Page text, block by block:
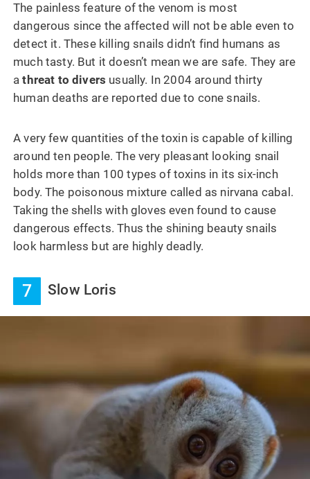
The painless feature of the venom is most
dangerous since the affected will not be able even to
detect it. These killing snails didn’t find humans as
much tasty. But it doesn’t mean we are safe. They are
athreat to divers usually. In 2004 around thirty
human deaths are reported due to cone snails.
A very few quantities of the toxin is capable of killing
around ten people. The very pleasant looking snail
holds more than 100 types of toxins in its six-inch
body. The poisonous mixture called as nirvana cabal.
Taking the shells with gloves even found to cause
dangerous effects. Thus the shining beauty snails
look harmless but are highly deadly.
7 Slow Loris